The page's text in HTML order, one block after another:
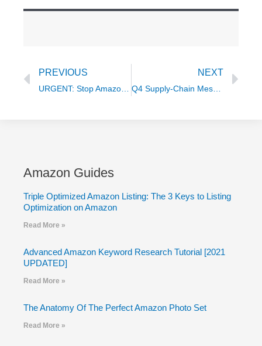
PREVIOUS NEXT
Q4 Supply-Chain Mess SOLVED with Ivan Torlopov
Amazon Guides
Triple Optimized Amazon Listing: The 3 Keys to Listing
Optimization on Amazon
Read More »
Advanced Amazon Keyword Research Tutorial [2021
UPDATED]
Read More »
The Anatomy Of The Perfect Amazon Photo Set
Read More »